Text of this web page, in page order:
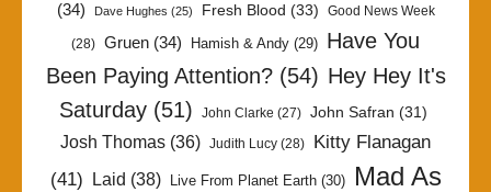
(34)
Dave Hughes (25) Fresh Blood (33) Good News Week
(28) Gruen (34) Hamish & Andy (29) Have You
Been Paying Attention?(54) Hey Hey It's
Saturday (51) John Clarke (27) John Safran (31)
Josh Thomas (36) Judith Lucy (28)
Kitty Flanagan
(41) Laid (38) Live From Planet Earth(30)
Mad As